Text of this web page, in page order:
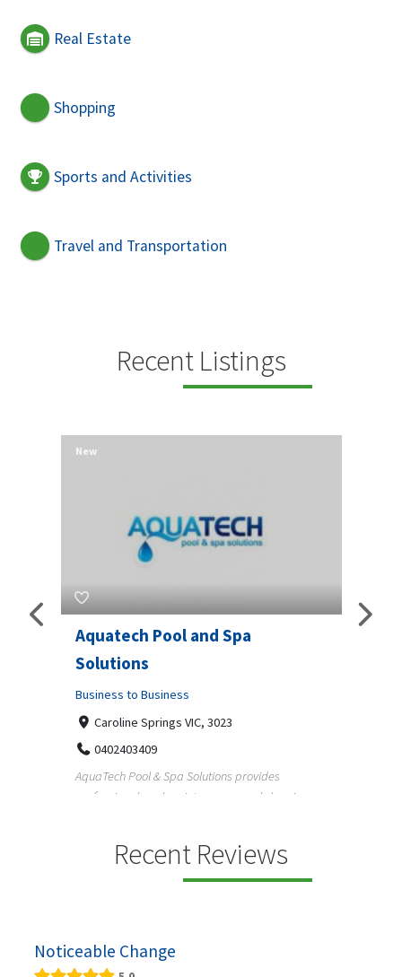
Real Estate
Shopping
Sports and Activities
Travel and Transportation
Recent Listings
Aquatech Pool and Spa
Solutions
Business to Business
Caroline Springs VIC, 3023
0402403409
AquaTech Pool & Spa Solutions provides
professional pool maintenance, pool cleaning,
New
Recent Reviews
Noticeable Change